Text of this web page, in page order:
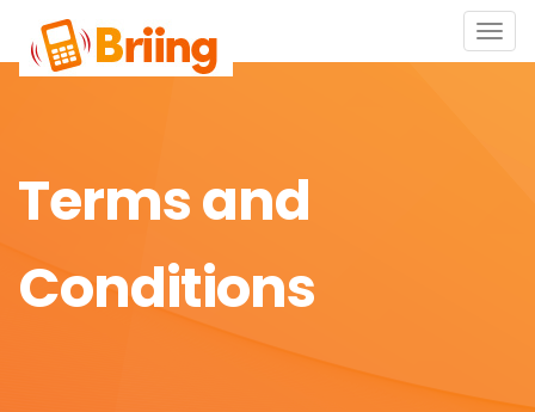
Toggle
Terms and
Conditions